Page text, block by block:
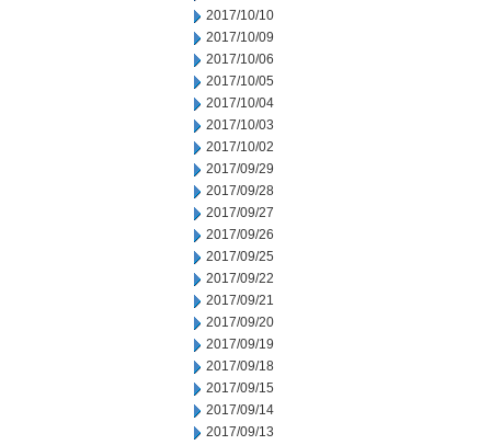
2017/10/10
2017/10/09
2017/10/06
2017/10/05
2017/10/04
2017/10/03
2017/10/02
2017/09/29
2017/09/28
2017/09/27
2017/09/26
2017/09/25
2017/09/22
2017/09/21
2017/09/20
2017/09/19
2017/09/18
2017/09/15
2017/09/14
2017/09/13